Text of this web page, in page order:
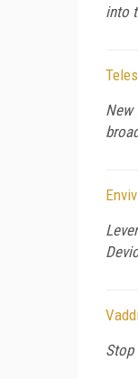
into
New
Stop